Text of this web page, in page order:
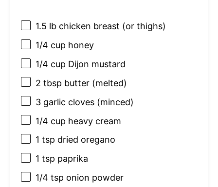
1.5 lb chicken breast (or thighs)
1/4 cup honey
1/4 cup Dijon mustard
2 tbsp butter (melted)
3garlic cloves (minced)
1/4 cup heavy cream
1 tsp dried oregano
1 tsp paprika
1/4 tsp onion powder